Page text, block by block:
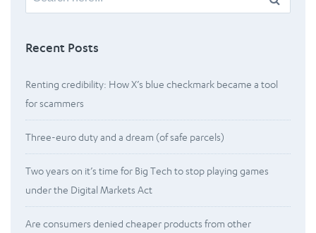
for:
Recent Posts
Renting credibility: How X’s blue checkmark became a tool
for scammers
Three-euro duty and a dream (of safe parcels)
Two years on it’s time for Big Tech to stop playing games
under the Digital Markets Act
Are consumers denied cheaper products from other